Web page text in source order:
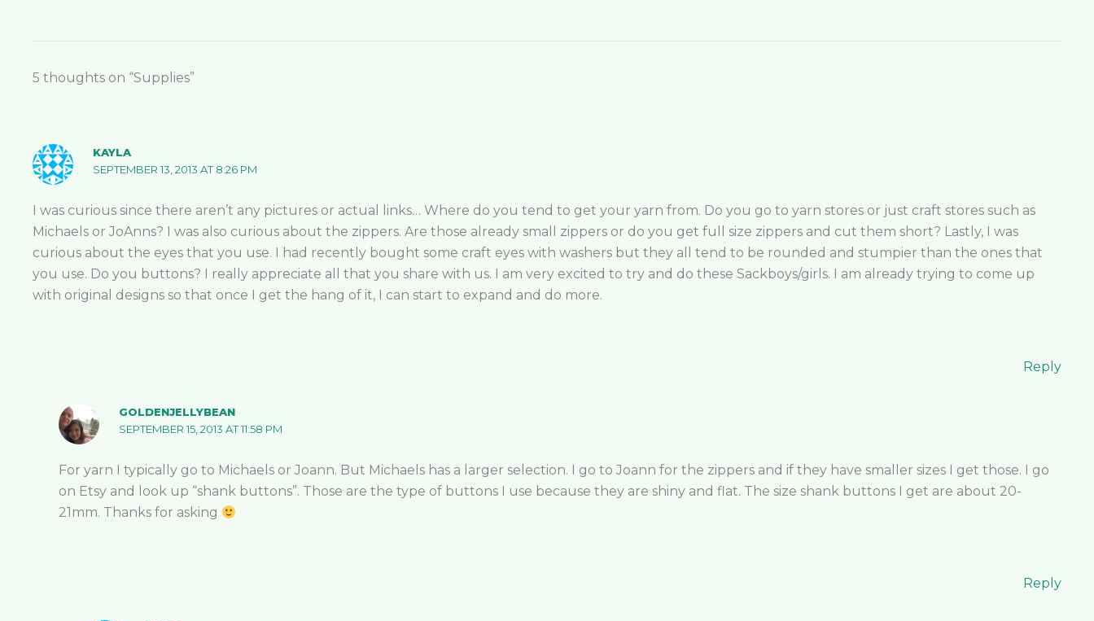
5 thoughts on “Supplies”
KAYLA
SEPTEMBER 13, 2013 AT 8:26 PM
I was curious since there aren’t any pictures or actual links… Where do you tend to get your yarn from. Do you go to yarn stores or just craft stores such as
Michaels or JoAnns? I was also curious about the zippers. Are those already small zippers or do you get full size zippers and cut them short? Lastly, I was
curious about the eyes that you use. I had recently bought some craft eyes with washers but they all tend to be rounded and stumpier than the ones that
you use. Do you buttons? I really appreciate all that you share with us. I am very excited to try and do these Sackboys/girls. I am already trying to come up
with original designs so that once I get the hang of it, I can start to expand and do more.
Reply
GOLDENJELLYBEAN
SEPTEMBER 15, 2013 AT 11:58 PM
For yarn I typically go to Michaels or Joann. But Michaels has a larger selection. I go to Joann for the zippers and if they have smaller sizes I get those. I go
on Etsy and look up “shank buttons”. Those are the type of buttons I use because they are shiny and flat. The size shank buttons I get are about 20-
21mm. Thanks for asking
Reply